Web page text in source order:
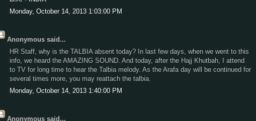
Monday, October 14, 2013 1:03:00 PM
Anonymous said...
HR Staff, why is the TALBIA absent today? In last few days, when we went to this
info, we heard the AMAZING SOUND. And today, after the Hajj Khutbah, I attend
to TV for long time to hear the Talbia melody. As the Arafa day will be continued for
several times more, you may reattach the talbia.
Monday, October 14, 2013 1:40:00 PM
Anonymous said...